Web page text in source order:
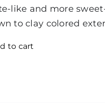
like and more
to clay colored
to cart